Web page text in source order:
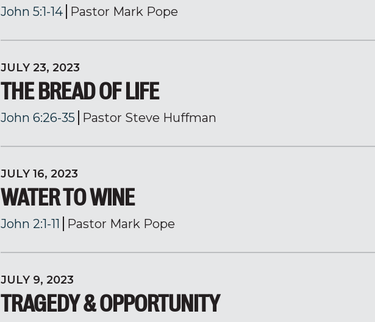
John 5:1-14 Pastor Mark Pope
JULY 23, 2023
THE BREAD OF LIFE
John 6:26-35 Pastor Steve Huffman
JULY 16, 2023
WATER TO WINE
John 2:1-11 Pastor Mark Pope
JULY 9, 2023
TRAGEDY & OPPORTUNITY